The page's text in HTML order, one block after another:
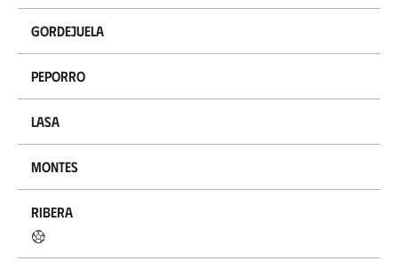
Gordejuela
Peporro
Lasa
Montes
Ribera